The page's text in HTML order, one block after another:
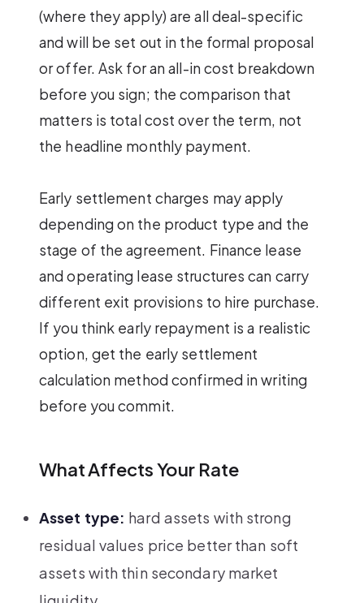
(where they apply) are all deal-specific
and will be set out in the formal proposal
or offer. Ask for an all-in cost breakdown
before you sign; the comparison that
matters is total cost over the term, not
the headline monthly payment.
Early settlement charges may apply
depending on the product type and the
stage of the agreement. Finance lease
and operating lease structures can carry
different exit provisions to hire purchase.
If you think early repayment is a realistic
option, get the early settlement
calculation method confirmed in writing
before you commit.
What Affects Your Rate
Asset type: hard assets with strong
residual values price better than soft
assets with thin secondary market